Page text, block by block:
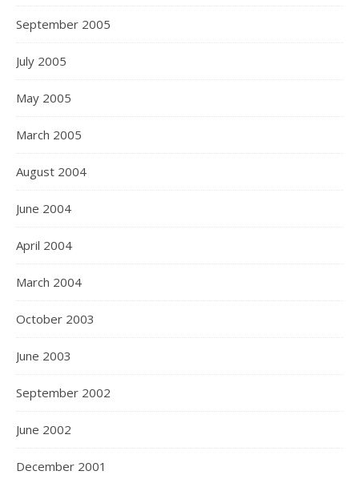
September 2005
July 2005
May 2005
March 2005
August 2004
June 2004
April 2004
March 2004
October 2003
June 2003
September 2002
June 2002
December 2001